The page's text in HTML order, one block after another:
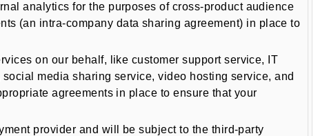
analytics for the purposes of cross-product audience
(an intra-company data sharing agreement) in place to
on our behalf, like customer support service, IT
media sharing service, video hosting service, and
agreements in place to ensure that your
provider and will be subject to the third-party